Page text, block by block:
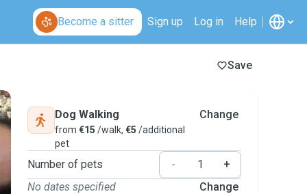
Become a sitter Sign up Log in Help
Save
Dog Walking
from €15 /walk, €5 /additional
pet
Change
Number of pets -
+
No dates specified
Change